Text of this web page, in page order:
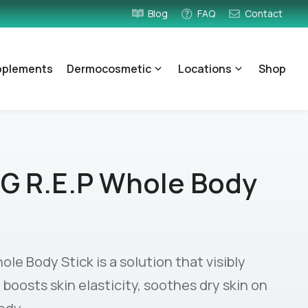
Blog FAQ Contact
Dermocosmetic Locations Shop
R.E.P Whole Body
Body Stick is a solution that visibly
skin elasticity, soothes dry skin on